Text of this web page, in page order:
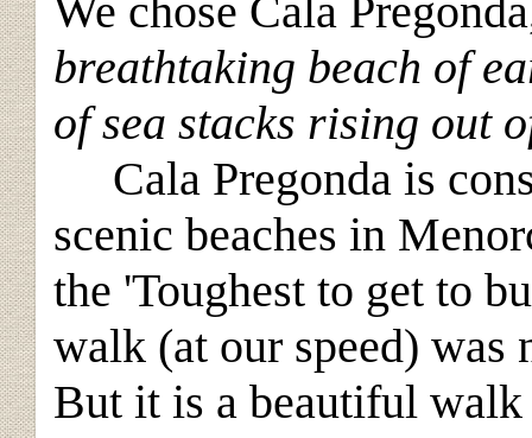
We chose Cala
breathtaking beach of
of sea stacks rising out
Cala Pregonda is
scenic beaches in
the 'Toughest to get to
walk (at our speed) was
But it is a beautiful